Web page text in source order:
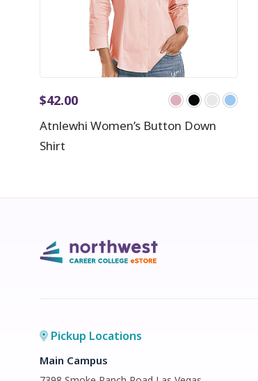
$42.00
Atnlewhi Women’s Button Down
Shirt
Pickup Locations
Main Campus